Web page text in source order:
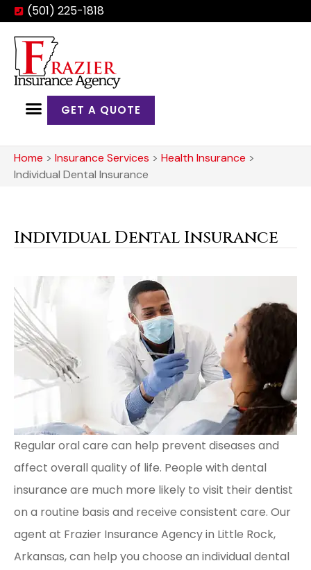
(501) 225-1818
GET A QUOTE
Home > Insurance Services > Health Insurance >
Individual Dental Insurance
Individual Dental Insurance
Regular oral care can help prevent diseases and
affect overall quality of life. People with dental
insurance are much more likely to visit their dentist
on a routine basis and receive consistent care. Our
agent at Frazier Insurance Agency in Little Rock,
Arkansas, can help you choose an individual dental